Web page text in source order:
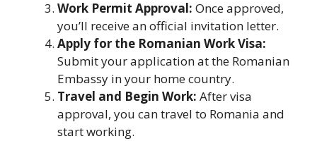
Work Permit Approval: Once approved,
you’ll receive an official invitation letter.
Apply for the Romanian Work Visa:
Submit your application at the Romanian
Embassy in your home country.
Travel and Begin Work: After visa
approval, you can travel to Romania and
start working.